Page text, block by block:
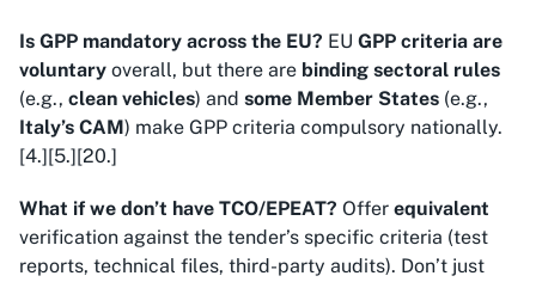
Is GPP mandatory across the EU? EU GPP criteria are
voluntary overall, but there are binding sectoral rules
(e.g., clean vehicles) and some Member States (e.g.,
Italy’s CAM) make GPP criteria compulsory nationally.
[4.][5.][20.]
What if we don’t have TCO/EPEAT? Offer equivalent
verification against the tender’s specific criteria (test
reports, technical files, third-party audits). Don’t just